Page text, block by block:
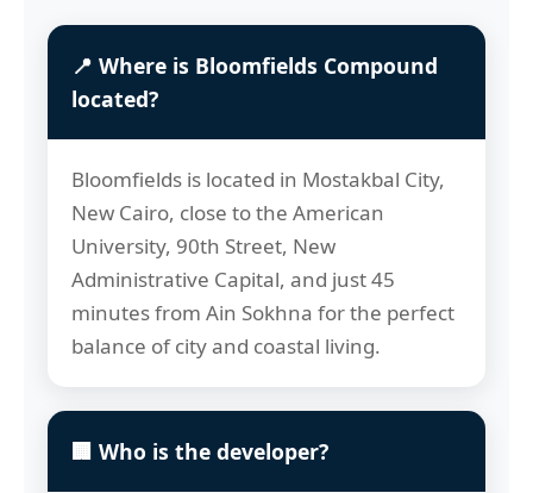
📍 Where is Bloomfields Compound
located?
Bloomfields is located in Mostakbal City,
New Cairo, close to the American
University, 90th Street, New
Administrative Capital, and just 45
minutes from Ain Sokhna for the perfect
balance of city and coastal living.
🏢 Who is the developer?